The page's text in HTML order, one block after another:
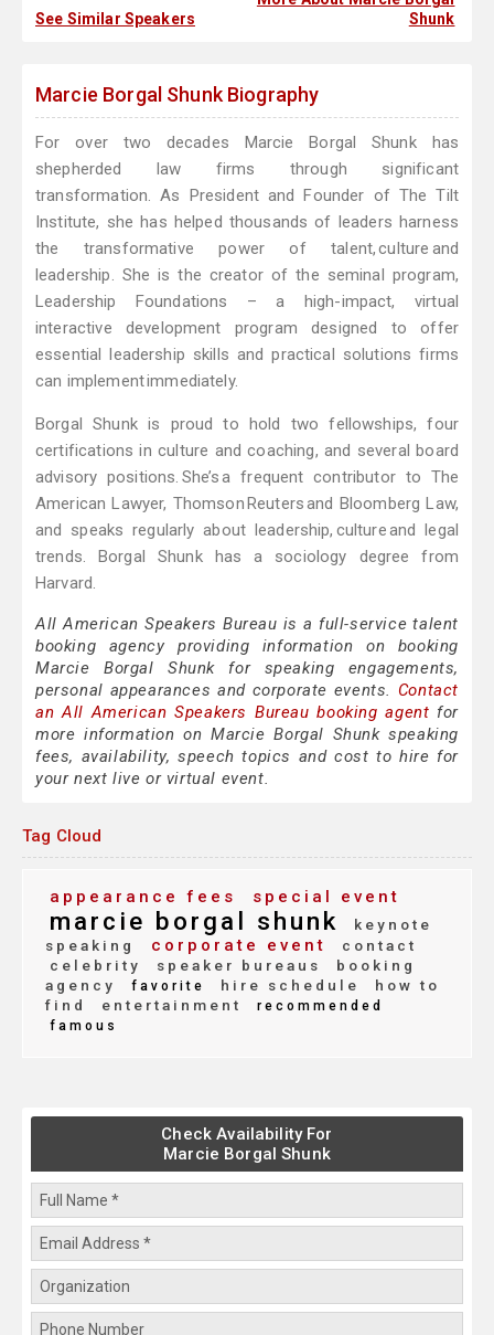
See Similar Speakers
Shunk
Marcie Borgal Shunk Biography
For over two decades Marcie Borgal Shunk has
shepherded law firms through significant
transformation. As President and Founder of The Tilt
Institute, she has helped thousands of leaders harness
the transformative power of talent, culture and
leadership. She is the creator of the seminal program,
Leadership Foundations – a high-impact, virtual
interactive development program designed to offer
essential leadership skills and practical solutions firms
can implement immediately.
Borgal Shunk is proud to hold two fellowships, four
certifications in culture and coaching, and several board
advisory positions. She’s a frequent contributor to The
American Lawyer, Thomson Reuters and Bloomberg Law,
and speaks regularly about leadership, culture and legal
trends. Borgal Shunk has a sociology degree from
Harvard.
All American Speakers Bureau is a full-service talent
booking agency providing information on booking
Marcie Borgal Shunk for speaking engagements,
personal appearances and corporate events. Contact
an All American Speakers Bureau booking agent for
more information on Marcie Borgal Shunk speaking
fees, availability, speech topics and cost to hire for
your next live or virtual event.
Tag Cloud
appearance fees special event
marcie borgal shunk
keynote
speaking
corporate event
contact
celebrity
speaker bureaus
booking
agency
favorite hire schedule
how to
find
entertainment
recommended
famous
Check Availability For
Marcie Borgal Shunk